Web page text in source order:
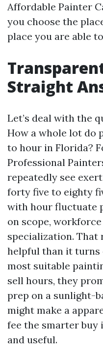
Affordable Painter
you choose the
place you are able
Straight
Let’s deal with the
How a whole lot do
to hour in Florida?
Professional
repeatedly see
forty five to eighty
with hour fluctuate
on scope,
specialization. That
helpful than it turns
most suitable
sell hours, they
prep on a sunlight-
might make a
fee the smarter
and useful.